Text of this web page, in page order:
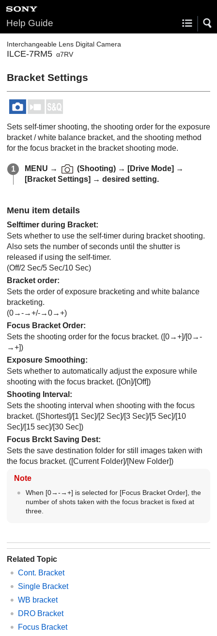
Help Guide
Interchangeable Lens Digital Camera
ILCE-7RM5 α7RV
Bracket Settings
Sets self-timer shooting, the shooting order for the exposure
bracket / white balance bracket, and the shooting method
for the focus bracket in the bracket shooting mode.
MENU → (Shooting) → [Drive Mode] →
[Bracket Settings] → desired setting.
Menu item details
Selftimer during Bracket:
Sets whether to use the self-timer during bracket shooting.
Also sets the number of seconds until the shutter is
released if using the self-timer.
(Off/2 Sec/5 Sec/10 Sec)
Bracket order:
Sets the order of exposure bracketing and white balance
bracketing.
(0→-→+/-→0→+)
Focus Bracket Order:
Sets the shooting order for the focus bracket. ([0→+]/[0→-
→+])
Exposure Smoothing:
Sets whether to automatically adjust the exposure while
shooting with the focus bracket. ([On]/[Off])
Shooting Interval :
Sets the shooting interval when shooting with the focus
bracket. ([Shortest]/[1 Sec]/[2 Sec]/[3 Sec]/[5 Sec]/[10
Sec]/[15 sec]/[30 Sec])
Focus Brckt Saving Dest:
Sets the save destination folder for still images taken with
the focus bracket. ([Current Folder]/[New Folder])
Note
When [0→-→+] is selected for [Focus Bracket Order] , the
number of shots taken with the focus bracket is fixed at
three.
Related Topic
Cont. Bracket
Single Bracket
WB bracket
DRO Bracket
Focus Bracket